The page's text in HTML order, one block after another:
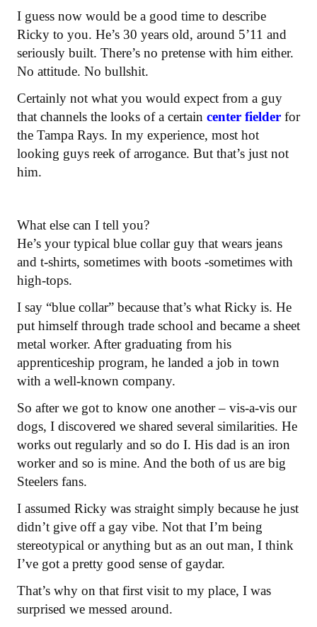
I guess now would be a good time to describe
Ricky to you. He’s 30 years old, around 5’11 and
seriously built. There’s no pretense with him either.
No attitude. No bullshit.
Certainly not what you would expect from a guy
that channels the looks of a certain center fielder for
the Tampa Rays. In my experience, most hot
looking guys reek of arrogance. But that’s just not
him.
What else can I tell you?
He’s your typical blue collar guy that wears jeans
and t-shirts, sometimes with boots -sometimes with
high-tops.
I say “blue collar” because that’s what Ricky is. He
put himself through trade school and became a sheet
metal worker. After graduating from his
apprenticeship program, he landed a job in town
with a well-known company.
So after we got to know one another – vis-a-vis our
dogs, I discovered we shared several similarities. He
works out regularly and so do I. His dad is an iron
worker and so is mine. And the both of us are big
Steelers fans.
I assumed Ricky was straight simply because he just
didn’t give off a gay vibe. Not that I’m being
stereotypical or anything but as an out man, I think
I’ve got a pretty good sense of gaydar.
That’s why on that first visit to my place, I was
surprised we messed around.